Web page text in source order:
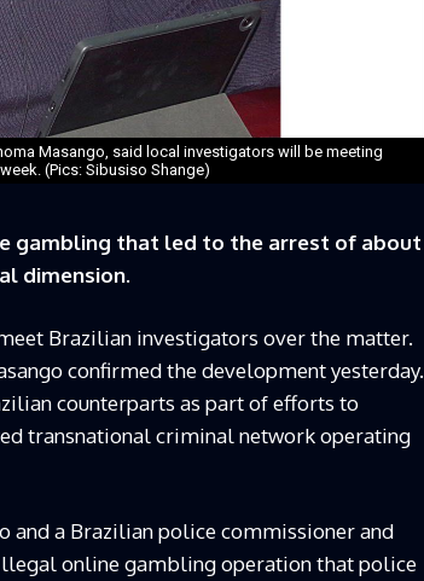
Masango, said local investigators will be meeting
(Pics: Sibusiso Shange)
gambling that led to the arrest of about
dimension.
Brazilian investigators over the matter.
confirmed the development yesterday.
counterparts as part of efforts to
transnational criminal network operating
and a Brazilian police commissioner and
online gambling operation that police